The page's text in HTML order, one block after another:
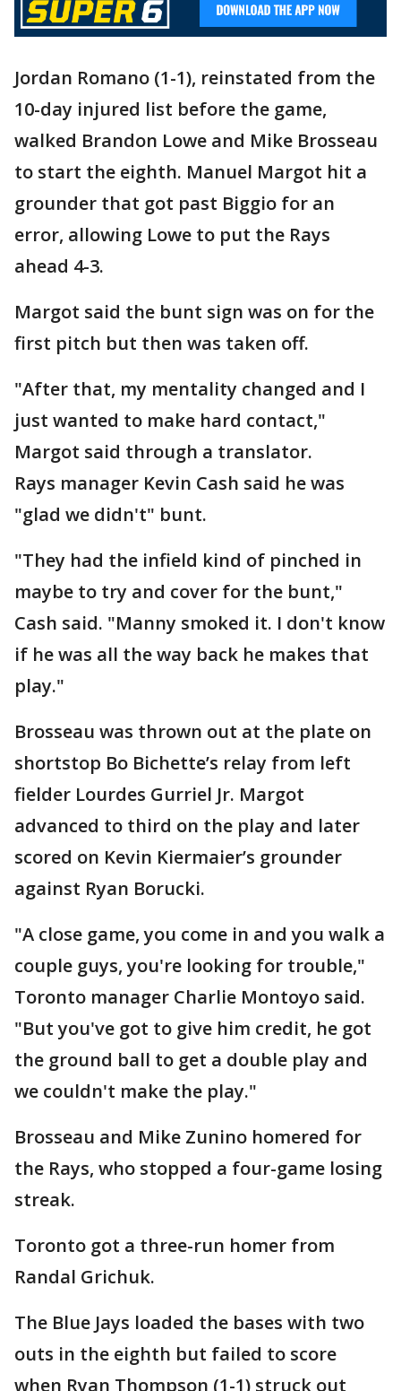
Jordan Romano (1-1), reinstated from the
10-day injured list before the game,
walked Brandon Lowe and Mike Brosseau
to start the eighth. Manuel Margot hit a
grounder that got past Biggio for an
error, allowing Lowe to put the Rays
ahead 4-3.
Margot said the bunt sign was on for the
first pitch but then was taken off.
"After that, my mentality changed and I
just wanted to make hard contact,"
Margot said through a translator.
Rays manager Kevin Cash said he was
"glad we didn't" bunt.
"They had the infield kind of pinched in
maybe to try and cover for the bunt,"
Cash said. "Manny smoked it. I don't know
if he was all the way back he makes that
play."
Brosseau was thrown out at the plate on
shortstop Bo Bichette’s relay from left
fielder Lourdes Gurriel Jr. Margot
advanced to third on the play and later
scored on Kevin Kiermaier’s grounder
against Ryan Borucki.
"A close game, you come in and you walk a
couple guys, you're looking for trouble,"
Toronto manager Charlie Montoyo said.
"But you've got to give him credit, he got
the ground ball to get a double play and
we couldn't make the play."
Brosseau and Mike Zunino homered for
the Rays, who stopped a four-game losing
streak.
Toronto got a three-run homer from
Randal Grichuk.
The Blue Jays loaded the bases with two
outs in the eighth but failed to score
when Ryan Thompson (1-1) struck out